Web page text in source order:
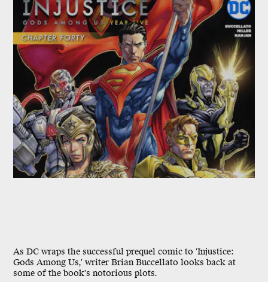
As DC wraps the successful prequel comic to 'Injustice:
Gods Among Us,' writer Brian Buccellato looks back at
some of the book's notorious plots.